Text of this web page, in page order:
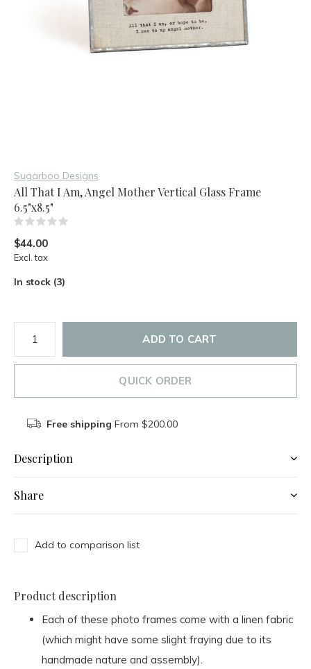
Sugarboo Designs
All That I Am, Angel Mother Vertical Glass Frame
6.5"x8.5"
$44.00
Excl. tax
In stock (3)
ADD TO CART
QUICK ORDER
Free shipping From $200.00
Description
Share
Add to comparison list
Product description
Each of these photo frames come with a linen fabric
(which might have some slight fraying due to its
handmade nature and assembly).